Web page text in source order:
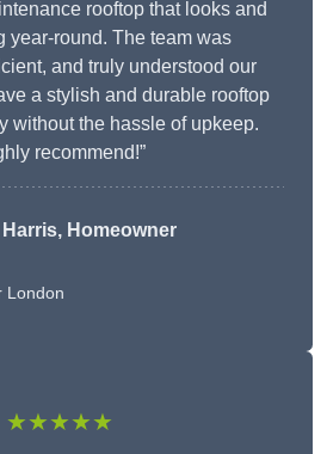
rooftop that looks and
year-round. The team was
and truly understood our
a stylish and durable rooftop
without the hassle of upkeep.
recommend!”
Homeowner
London
★★★★★